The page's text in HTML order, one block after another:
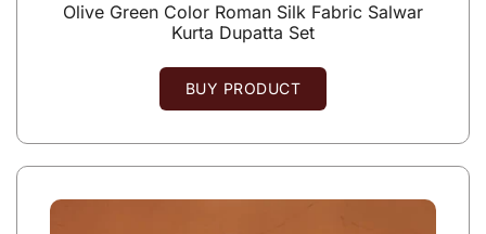
Olive Green Color Roman Silk Fabric Salwar
Kurta Dupatta Set
BUY PRODUCT